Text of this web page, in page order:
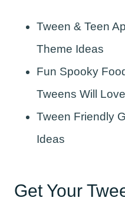
Tween & Teen
Theme Ideas
Fun Spooky
Tweens Will Love
Tween Friendly
Ideas
Get Your